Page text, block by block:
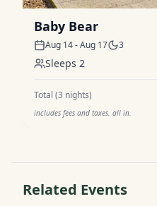
Baby Bear
Aug 14 - Aug 17 3
Sleeps 2
Total (3 nights)
includes fees and taxes. all in.
Related Events